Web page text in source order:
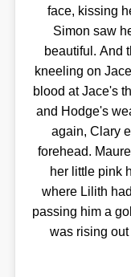
face, kissing
Simon saw
beautiful. And
kneeling on
blood at Jace's
and Hodge's
again, Clary
forehead.
her little pink
where Lilith
passing him a
was rising